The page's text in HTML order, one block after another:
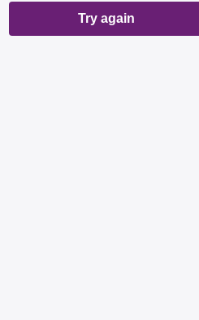
Try again